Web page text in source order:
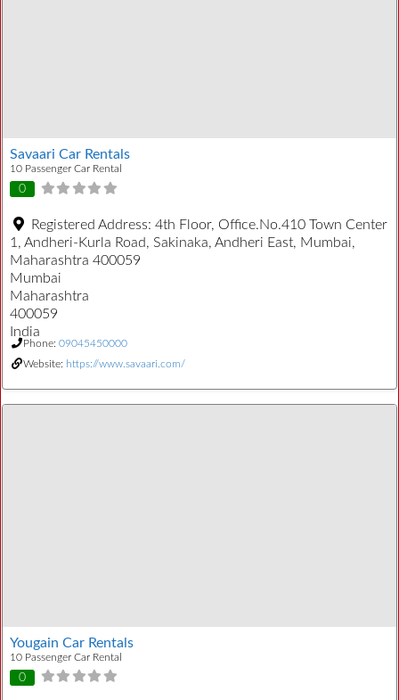
Savaari Car Rentals
10 Passenger Car Rental
0
Registered Address: 4th Floor, Office.No.410 Town Center
1, Andheri-Kurla Road, Sakinaka, Andheri East, Mumbai,
Maharashtra 400059
Mumbai
Maharashtra
400059
India
Phone: 09045450000
Website: https://www.savaari.com/
Yougain Car Rentals
10 Passenger Car Rental
0